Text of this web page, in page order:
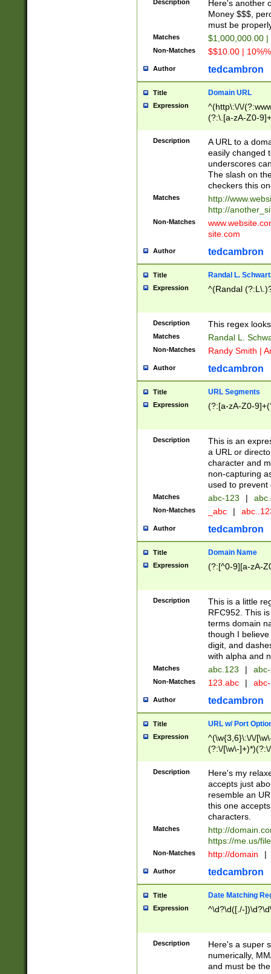
Description
Here's another
Money $$$,
must be
Matches $1,000,000.00
Non-Matches $$10.00 |
Author tedcambron
Title Domain URL
Expression
^(http\:\/\/
(?:\.[a-zA-Z0-
(?:\/)?)$
Description
A URL to a
easily changed
underscores
The slash on
checkers this
Matches
http://
http://
Non-Matches
site.com
Author tedcambron
Title Randal L.
Expression ^(Randal
Description This regex
Matches Randal L.
Non-Matches Randy Smith |
Author tedcambron
Title URL Segments
Expression (?:[a-zA-Z0-
Description
This is an
a URL or
character and
non-capturing
used to prevent
Matches abc-123 |
Non-Matches _abc |
Author tedcambron
Title Domain Name
Expression (?:[^0-9][a-zA-
Description
This is a little
RFC952. This
terms domain
though I
digit, and
with alpha and
Matches abc.123 |
Non-Matches 123.abc |
Author tedcambron
Title URL w/ Port
Expression
^(\w{3,6}\:\/\/
(?:\/[\w\-
[\w]+\=[\w\-]+)*)$
Description
Here's my
accepts just
resemble an
this one
characters.
Matches
http://
https://me.us/
Non-Matches http://domain |
Author tedcambron
Title Date Matching
Expression ^\d?\d([./-
Description
Here's a super
numerically,
and must be